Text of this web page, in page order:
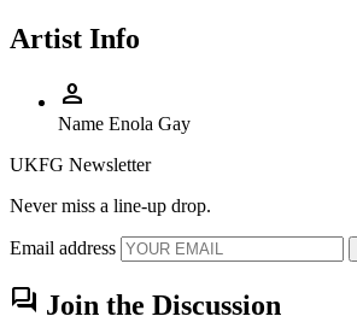
Artist Info
person
Name Enola Gay
UKFG Newsletter
Never miss a line-up drop.
Email address
forum Join the Discussion